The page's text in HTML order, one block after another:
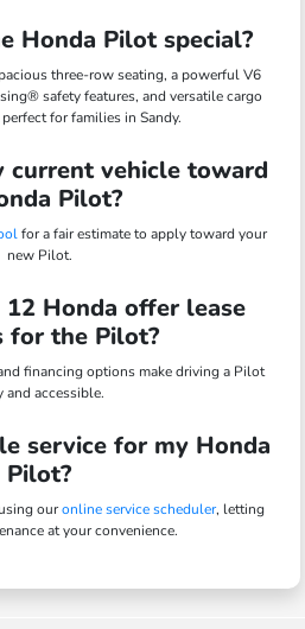
Honda Pilot special?
three-row seating, a powerful V6
safety features, and versatile cargo
for families in Sandy.
current vehicle toward
Pilot?
for a fair estimate to apply toward your
new Pilot.
Honda offer lease
for the Pilot?
financing options make driving a Pilot
and accessible.
service for my Honda
Pilot?
ouronline service scheduler, letting
at your convenience.